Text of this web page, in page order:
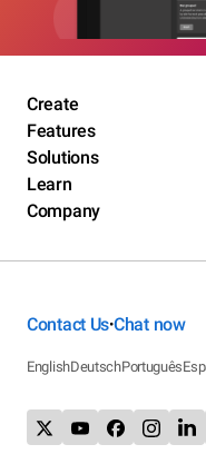
Create
Features
Solutions
Learn
Company
Contact Us•Chat now
EnglishDeutschPortuguês